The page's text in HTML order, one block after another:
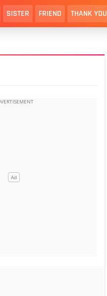
SISTER FRIEND THANK YOU